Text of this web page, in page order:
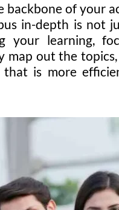
backbone of your
in-depth is not
your learning,
map out the
is more